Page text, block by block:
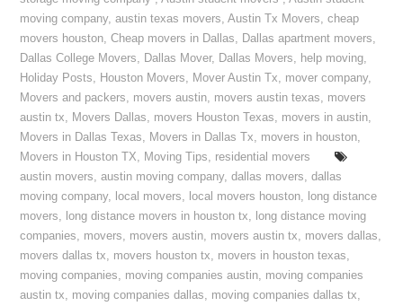
moving company,austin texas movers,Austin Tx Movers,cheap
movers houston,Cheap movers in Dallas, Dallas apartment movers,
Dallas College Movers, Dallas Mover, Dallas Movers, help moving,
Holiday Posts, Houston Movers, Mover Austin Tx, mover company,
Movers and packers, movers austin, movers austin texas, movers
austin tx, Movers Dallas, movers Houston Texas, movers in austin,
Movers in Dallas Texas, Movers in Dallas Tx, movers in houston,
Movers in Houston TX, Moving Tips, residential movers
austin movers,austin moving company,dallas movers,dallas
moving company, local movers, local movers houston, long distance
movers, long distance movers in houston tx, long distance moving
companies, movers, movers austin, movers austin tx, movers dallas,
movers dallas tx, movers houston tx, movers in houston texas,
moving companies, moving companies austin, moving companies
austin tx, moving companies dallas, moving companies dallas tx,